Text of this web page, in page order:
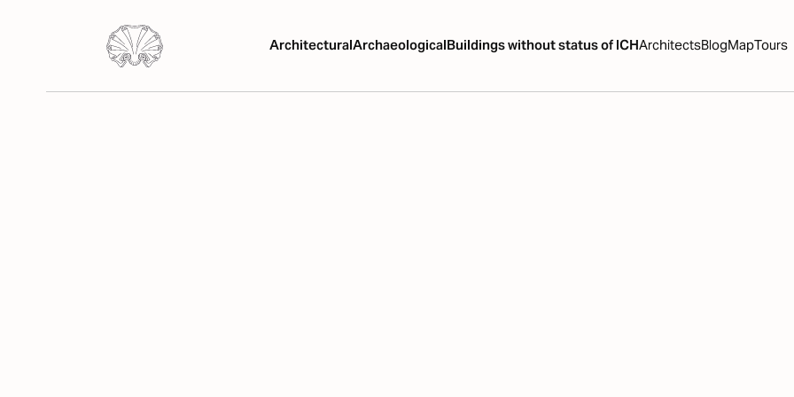
ArchitecturalArchaeologicalBuildings without status of ICHArchitectsBlogMapTours